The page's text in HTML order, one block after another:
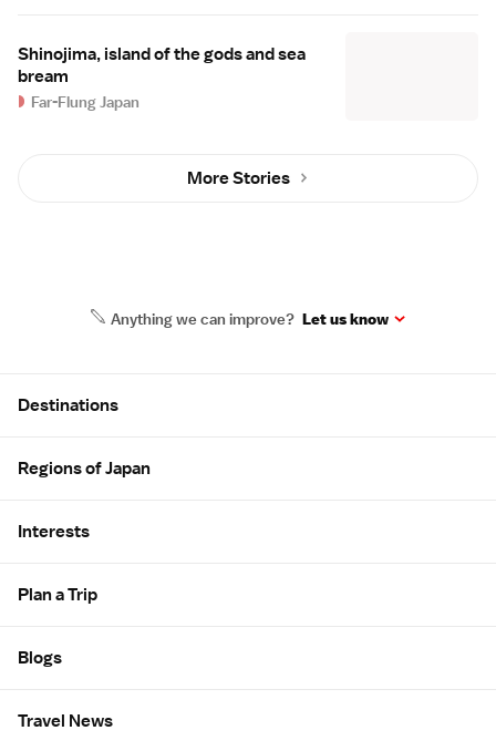
Shinojima, island of the gods and sea
bream
Far-Flung Japan
More Stories
Anything we can improve? Let us know
Destinations
Regions of Japan
Interests
Plan a Trip
Blogs
Travel News